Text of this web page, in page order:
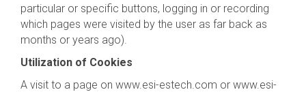
particular or specific buttons, logging in or recording
which pages were visited by the user as far back as
months or years ago).
Utilization of Cookies
A visit to a page on www.esi-estech.com or www.esi-